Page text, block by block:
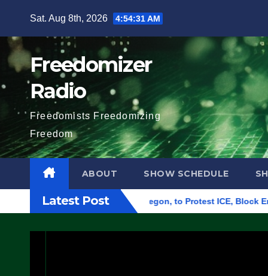
content
Sat. Aug 8th, 2026 4:54:32 AM
Freedomizer
Radio
Freedomists Freedomizing
Freedom
ABOUT SHOW SCHEDULE
Latest Post
Building in Eugene, Oregon, to Protest ICE, Block Employees